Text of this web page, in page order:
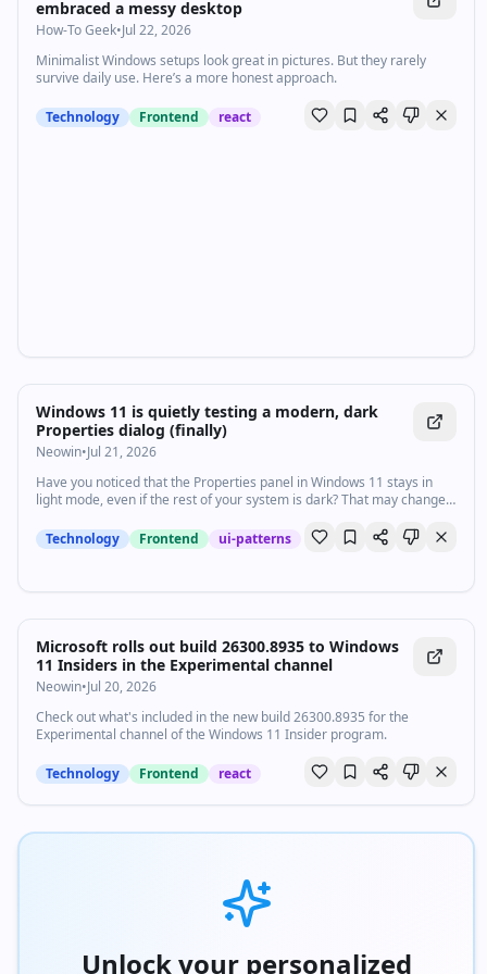
embraced a messy desktop
How-To Geek•Jul 22, 2026
Minimalist Windows setups look great in pictures. But they rarely
survive daily use. Here’s a more honest approach.
Technology Frontend react
Windows 11 is quietly testing a modern, dark
Properties dialog (finally)
Neowin•Jul 21, 2026
Have you noticed that the Properties panel in Windows 11 stays in
light mode, even if the rest of your system is dark? That may change
Technology
Frontend ui-patterns
Microsoft rolls out build 26300.8935 to Windows
11 Insiders in the Experimental channel
Neowin•Jul 20, 2026
Check out what's included in the new build 26300.8935 for the
Experimental channel of the Windows 11 Insider program.
Technology Frontend react
Unlock your personalized